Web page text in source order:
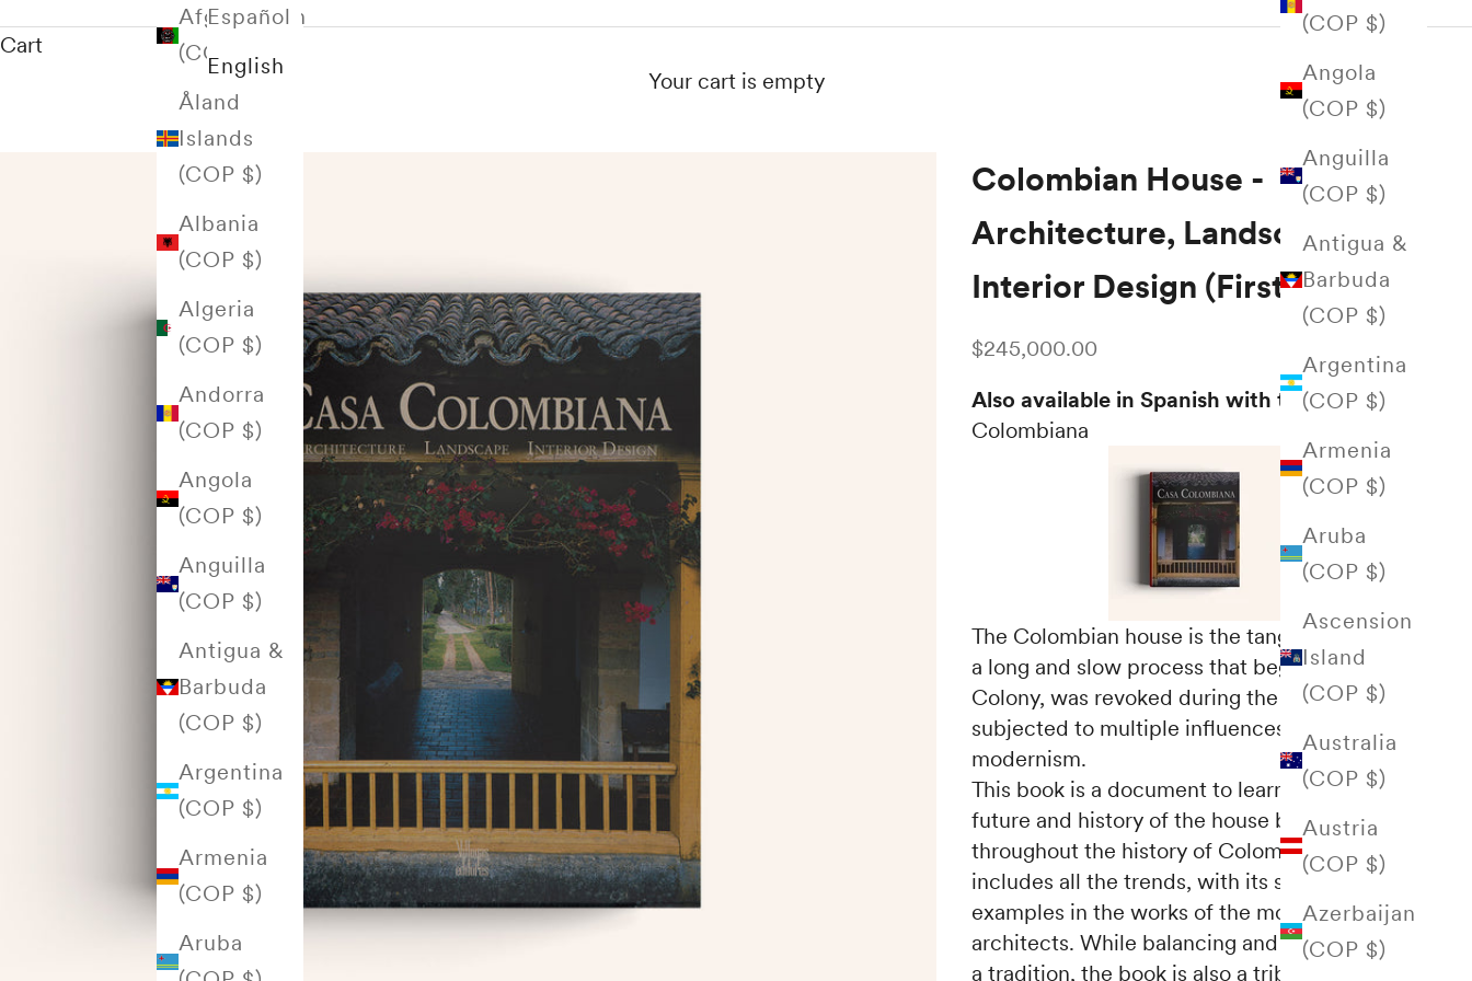
(COP $)
Angola
(COP $)
Anguilla
(COP $)
Antigua &
Barbuda
(COP $)
Argentina
(COP $)
Armenia
(COP $)
Aruba
(COP $)
Ascension
Island
(COP $)
Australia
(COP $)
Austria
(COP $)
Azerbaijan
(COP $)
Afghanistan
(COP $)
Åland
Islands
(COP $)
Albania
(COP $)
Algeria
(COP $)
Andorra
(COP $)
Angola
(COP $)
Anguilla
(COP $)
Antigua &
Barbuda
(COP $)
Argentina
(COP $)
Armenia
(COP $)
Aruba
Español
English
Cart
Your cart is empty
Colombian House -
Architecture, Landscape,
Interior Design (First Edition)
Sale price
$245,000.00
Also available in Spanish with the title: Casa
Colombiana
The Colombian house is the tangible result of
a long and slow process that began in the
Colony, was revoked during the Republic and
subjected to multiple influences from
modernism.
This book is a document to learn about the
future and history of the house built
throughout the history of Colombia, which
includes all the trends, with its significant
examples in the works of the most prominent
architects. While balancing and reflecting on
a tradition, the book is also a tribute to the